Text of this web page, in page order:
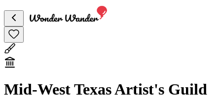
Mid-West Texas Artist's Guild